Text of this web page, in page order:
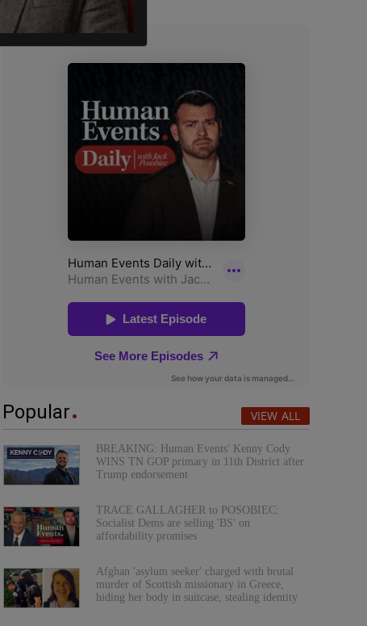
Popular VIEW ALL
BREAKING: Human Events' Kenny Cody
WINS TN GOP primary in 11th District after
Trump endorsement
TRACE GALLAGHER to POSOBIEC:
Socialist Dems are selling 'BS' on
affordability promises
Afghan 'asylum seeker' charged with brutal
murder of Scottish missionary in Greece,
hiding her body in suitcase, stealing identity